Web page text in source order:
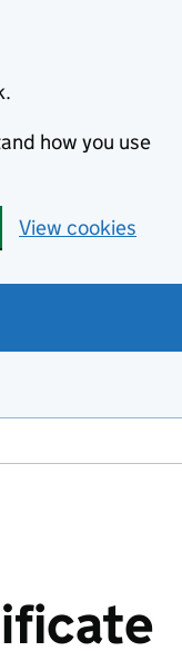
how you use
View cookies